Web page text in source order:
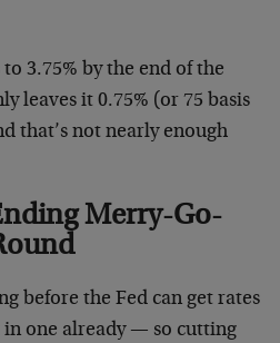
3.75% by the end of the
leaves it 0.75% (or 75 basis
that’s not nearly enough
Merry-Go-
before the Fed can get rates
one already — so cutting